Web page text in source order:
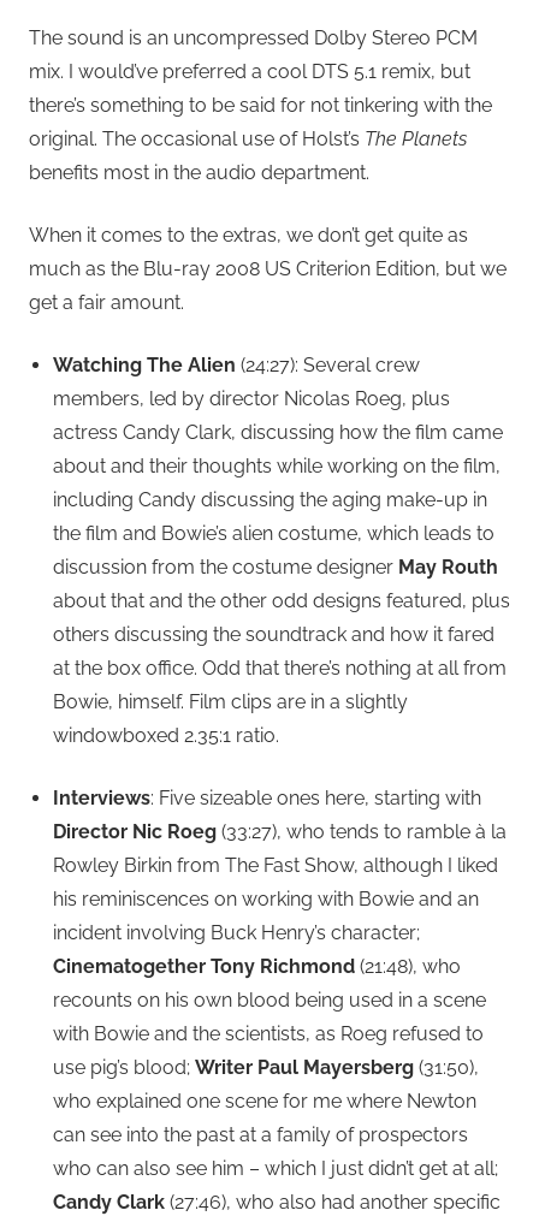
The sound is an uncompressed Dolby Stereo PCM
mix. I would’ve preferred a cool DTS 5.1 remix, but
there’s something to be said for not tinkering with the
original. The occasional use of Holst’s The Planets
benefits most in the audio department.
When it comes to the extras, we don’t get quite as
much as the Blu-ray 2008 US Criterion Edition, but we
get a fair amount.
Watching The Alien (24:27): Several crew
members, led by director Nicolas Roeg, plus
actress Candy Clark, discussing how the film came
about and their thoughts while working on the film,
including Candy discussing the aging make-up in
the film and Bowie’s alien costume, which leads to
discussion from the costume designer May Routh
about that and the other odd designs featured, plus
others discussing the soundtrack and how it fared
at the box office. Odd that there’s nothing at all from
Bowie, himself. Film clips are in a slightly
windowboxed 2.35:1 ratio.
Interviews: Five sizeable ones here, starting with
Director Nic Roeg (33:27), who tends to ramble à la
Rowley Birkin from The Fast Show, although I liked
his reminiscences on working with Bowie and an
incident involving Buck Henry’s character;
Cinematogether Tony Richmond (21:48), who
recounts on his own blood being used in a scene
with Bowie and the scientists, as Roeg refused to
use pig’s blood; Writer Paul Mayersberg (31:50),
who explained one scene for me where Newton
can see into the past at a family of prospectors
who can also see him – which I just didn’t get at all;
Candy Clark (27:46), who also had another specific